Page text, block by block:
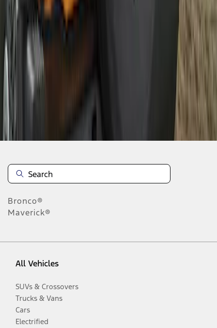
2
- 12 results
Disclosures
Bronco®
Maverick®
All Vehicles
SUVs & Crossovers
Trucks & Vans
Cars
Electrified